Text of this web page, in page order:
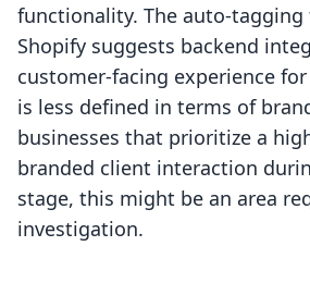
functionality. The auto-tagging
Shopify suggests backend
customer-facing experience
is less defined in terms of
businesses that prioritize a
branded client interaction
stage, this might be an area
investigation.